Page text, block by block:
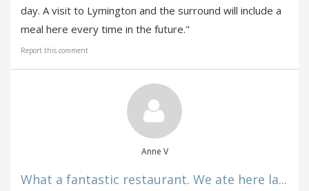
day. A visit to Lymington and the surround will include a
meal here every time in the future."
Report this comment
Anne V
What a fantastic restaurant. We ate here la...